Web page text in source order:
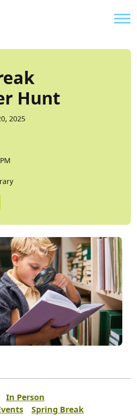
Hunt
2025
In Person
Spring Break